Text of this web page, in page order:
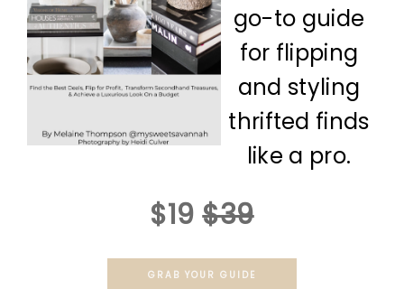
go-to guide
for flipping
and styling
thrifted finds
like a pro.
$19 $39
GRAB YOUR GUIDE